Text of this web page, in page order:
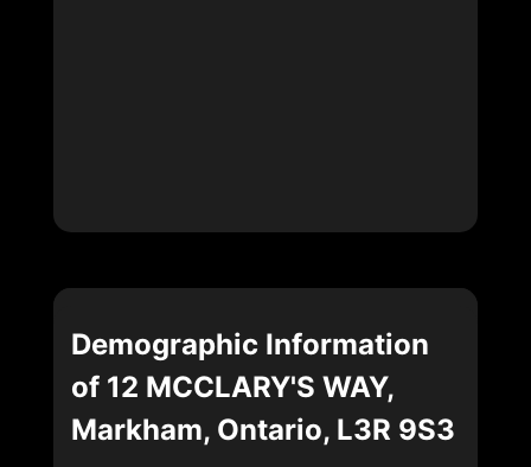
Demographic Information
of 12 MCCLARY'S WAY,
Markham, Ontario, L3R 9S3